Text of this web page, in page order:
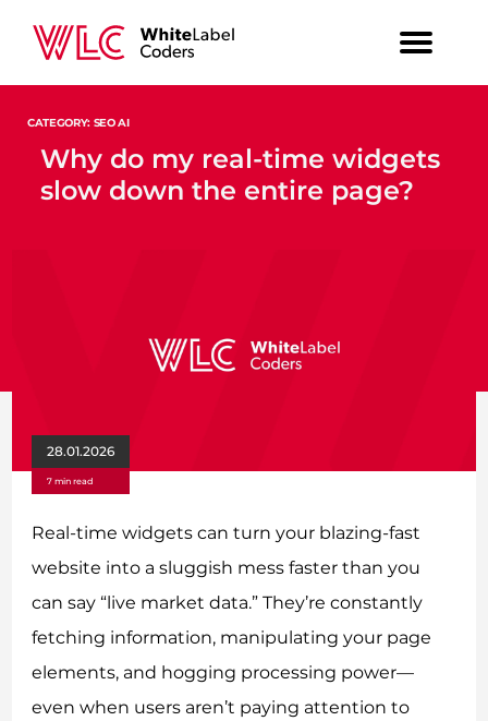
CATEGORY: SEO AI
Why do my real-time widgets
slow down the entire page?
28.01.2026
7 min read
Real-time widgets can turn your blazing-fast
website into a sluggish mess faster than you
can say “live market data.” They’re constantly
fetching information, manipulating your page
elements, and hogging processing power—
even when users aren’t paying attention to